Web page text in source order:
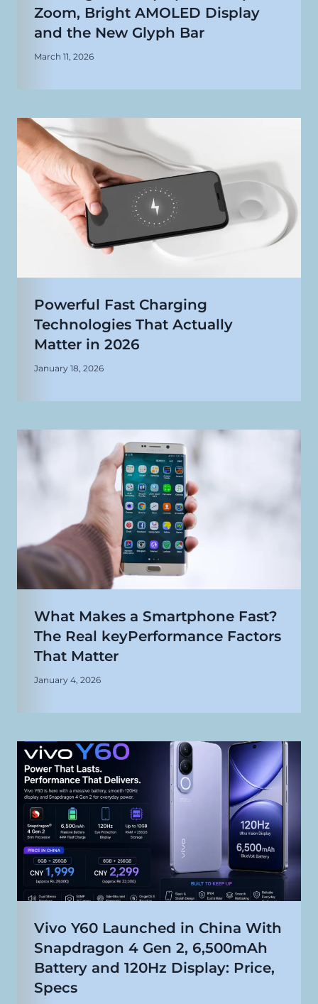
Zoom, Bright AMOLED Display
and the New Glyph Bar
March 11, 2026
Powerful Fast Charging
Technologies That Actually
Matter in 2026
January 18, 2026
What Makes a Smartphone Fast?
The Real keyPerformance Factors
That Matter
January 4, 2026
Vivo Y60 Launched in China With
Snapdragon 4 Gen 2, 6,500mAh
Battery and 120Hz Display: Price,
Specs